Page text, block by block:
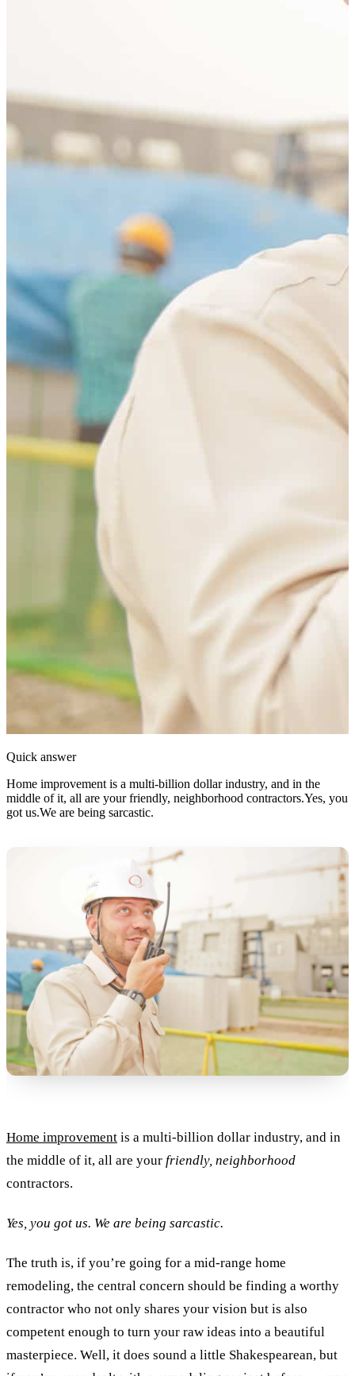
Quick answer
Home improvement is a multi-billion dollar industry, and in the
middle of it, all are your friendly, neighborhood contractors.Yes, you
got us.We are being sarcastic.
Home improvement is a multi-billion dollar industry, and in
the middle of it, all are your friendly, neighborhood
contractors.
Yes, you got us. We are being sarcastic.
The truth is, if you’re going for a mid-range home
remodeling, the central concern should be finding a worthy
contractor who not only shares your vision but is also
competent enough to turn your raw ideas into a beautiful
masterpiece. Well, it does sound a little Shakespearean, but